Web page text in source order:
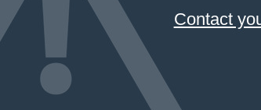
Contact